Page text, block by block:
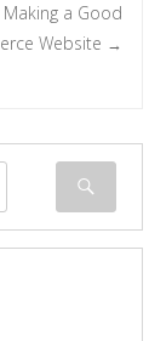
a Good
Website →